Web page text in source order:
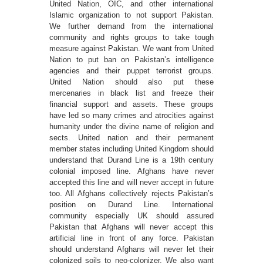
United Nation, OIC, and other international
Islamic organization to not support Pakistan.
We further demand from the international
community and rights groups to take tough
measure against Pakistan. We want from United
Nation to put ban on Pakistan’s intelligence
agencies and their puppet terrorist groups.
United Nation should also put these
mercenaries in black list and freeze their
financial support and assets. These groups
have led so many crimes and atrocities against
humanity under the divine name of religion and
sects. United nation and their permanent
member states including United Kingdom should
understand that Durand Line is a 19th century
colonial imposed line. Afghans have never
accepted this line and will never accept in future
too. All Afghans collectively rejects Pakistan’s
position on Durand Line. International
community especially UK should assured
Pakistan that Afghans will never accept this
artificial line in front of any force. Pakistan
should understand Afghans will never let their
colonized soils to neo-colonizer. We also want